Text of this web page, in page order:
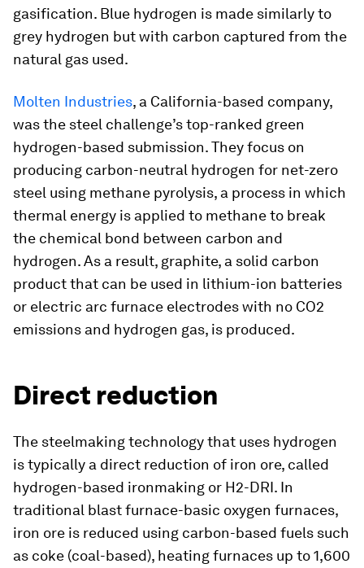
gasification. Blue hydrogen is made similarly to
grey hydrogen but with carbon captured from the
natural gas used.
Molten Industries, a California-based company,
was the steel challenge’s top-ranked green
hydrogen-based submission. They focus on
producing carbon-neutral hydrogen for net-zero
steel using methane pyrolysis, a process in which
thermal energy is applied to methane to break
the chemical bond between carbon and
hydrogen. As a result, graphite, a solid carbon
product that can be used in lithium-ion batteries
or electric arc furnace electrodes with no CO2
emissions and hydrogen gas, is produced.
Direct reduction
The steelmaking technology that uses hydrogen
is typically a direct reduction of iron ore, called
hydrogen-based ironmaking or H2-DRI. In
traditional blast furnace-basic oxygen furnaces,
iron ore is reduced using carbon-based fuels such
as coke (coal-based), heating furnaces up to 1,600